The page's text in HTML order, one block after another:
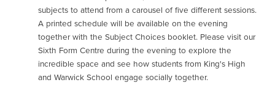
subjects to attend from a carousel of five different sessions.
A printed schedule will be available on the evening
together with the Subject Choices booklet. Please visit our
Sixth Form Centre during the evening to explore the
incredible space and see how students from King's High
and Warwick School engage socially together.